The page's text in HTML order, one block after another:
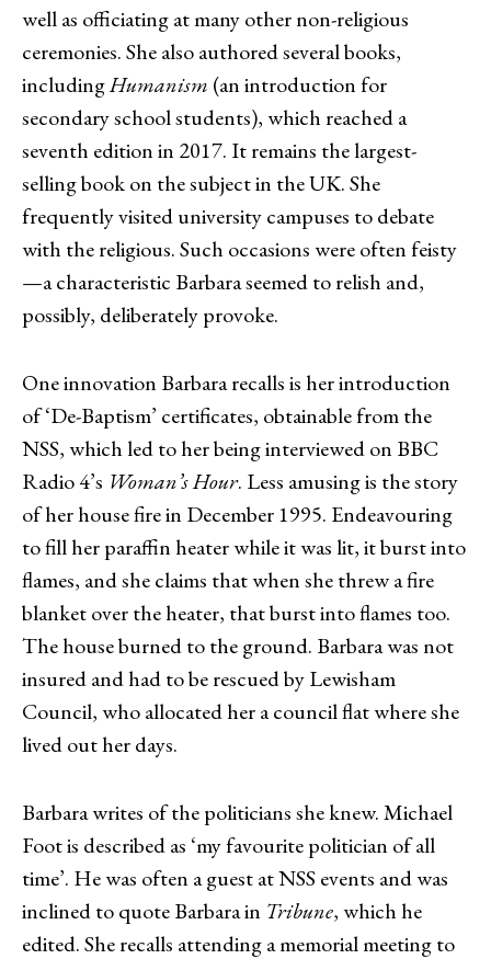
well as officiating at many other non-religious
ceremonies. She also authored several books,
includingHumanism (an introduction for
secondary school students), which reached a
seventh edition in 2017. It remains the largest-
selling book on the subject in the UK. She
frequently visited university campuses to debate
with the religious. Such occasions were often feisty
—a characteristic Barbara seemed to relish and,
possibly, deliberately provoke.
One innovation Barbara recalls is her introduction
of ‘De-Baptism’ certificates, obtainable from the
NSS, which led to her being interviewed on BBC
Radio 4’s Woman’s Hour. Less amusing is the story
of her house fire in December 1995. Endeavouring
to fill her paraffin heater while it was lit, it burst into
flames, and she claims that when she threw a fire
blanket over the heater, that burst into flames too.
The house burned to the ground. Barbara was not
insured and had to be rescued by Lewisham
Council, who allocated her a council flat where she
lived out her days.
Barbara writes of the politicians she knew. Michael
Foot is described as ‘my favourite politician of all
time’. He was often a guest at NSS events and was
inclined to quote Barbara in Tribune, which he
edited. She recalls attending a memorial meeting to